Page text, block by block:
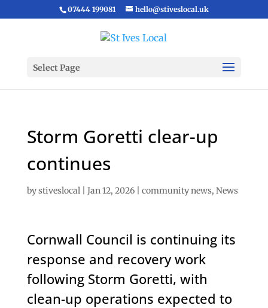
07444 199081 hello@stiveslocal.uk
Select Page
Storm Goretti clear-up
continues
bystiveslocal| Jan 12, 2026| community news, News
Cornwall Council is continuing its
response and recovery work
following Storm Goretti, with
clean-up operations expected to